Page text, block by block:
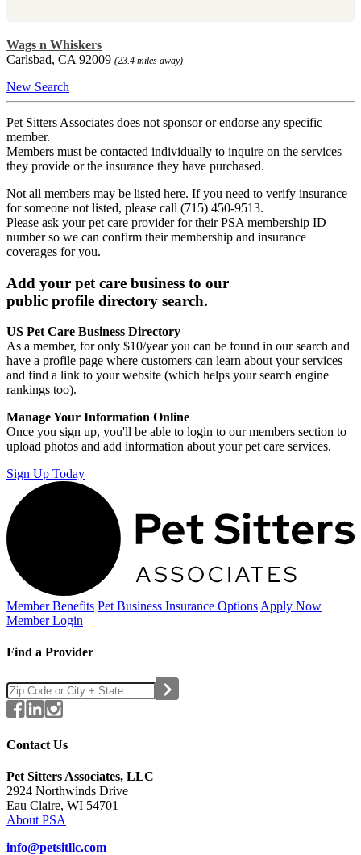
Wags n Whiskers
Carlsbad, CA 92009 (23.4 miles away)
New Search
Pet Sitters Associates does not sponsor or endorse any specific
member.
Members must be contacted individually to inquire on the services
they provide or the insurance they have purchased.
Not all members may be listed here. If you need to verify insurance
for someone not listed, please call (715) 450-9513.
Please ask your pet care provider for their PSA membership ID
number so we can confirm their membership and insurance
coverages for you.
Add your pet care business to our
public profile directory search.
US Pet Care Business Directory
As a member, for only $10/year you can be found in our search and
have a profile page where customers can learn about your services
and find a link to your website (which helps your search engine
rankings too).
Manage Your Information Online
Once you sign up, you'll be able to login to our members section to
upload photos and add information about your pet care services.
Sign Up Today
Member Benefits Pet Business Insurance Options Apply Now
Member Login
Find a Provider
Contact Us
Pet Sitters Associates, LLC
2924 Northwinds Drive
Eau Claire, WI 54701
About PSA
info@petsitllc.com